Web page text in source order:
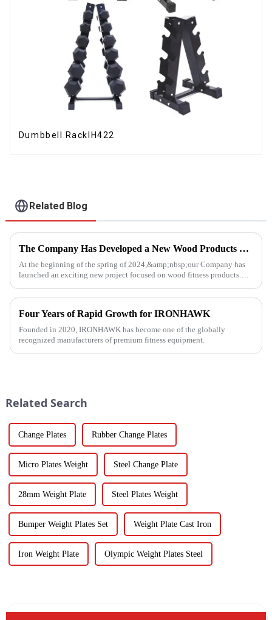
Dumbbell RackIH422
Related Blog
The Company Has Developed a New Wood Products Project
At the beginning of the spring of 2024,&amp;nbsp;our Company has
launched an exciting new project focused on wood fitness products.
Four Years of Rapid Growth for IRONHAWK
Founded in 2020, IRONHAWK has become one of the globally
recognized manufacturers of premium fitness equipment.
Related Search
Change Plates Rubber Change Plates
Micro Plates Weight Steel Change Plate
28mm Weight Plate Steel Plates Weight
Bumper Weight Plates Set Weight Plate Cast Iron
Iron Weight Plate Olympic Weight Plates Steel